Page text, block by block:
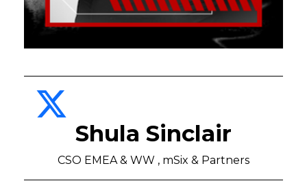
Shula Sinclair
CSO EMEA & WW , mSix & Partners